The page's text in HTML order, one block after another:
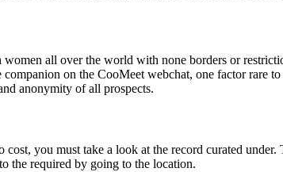
all over the world with none borders or
on the CooMeet webchat, one factor
anonymity of all prospects.
you must take a look at the record curated
the required by going to the location.